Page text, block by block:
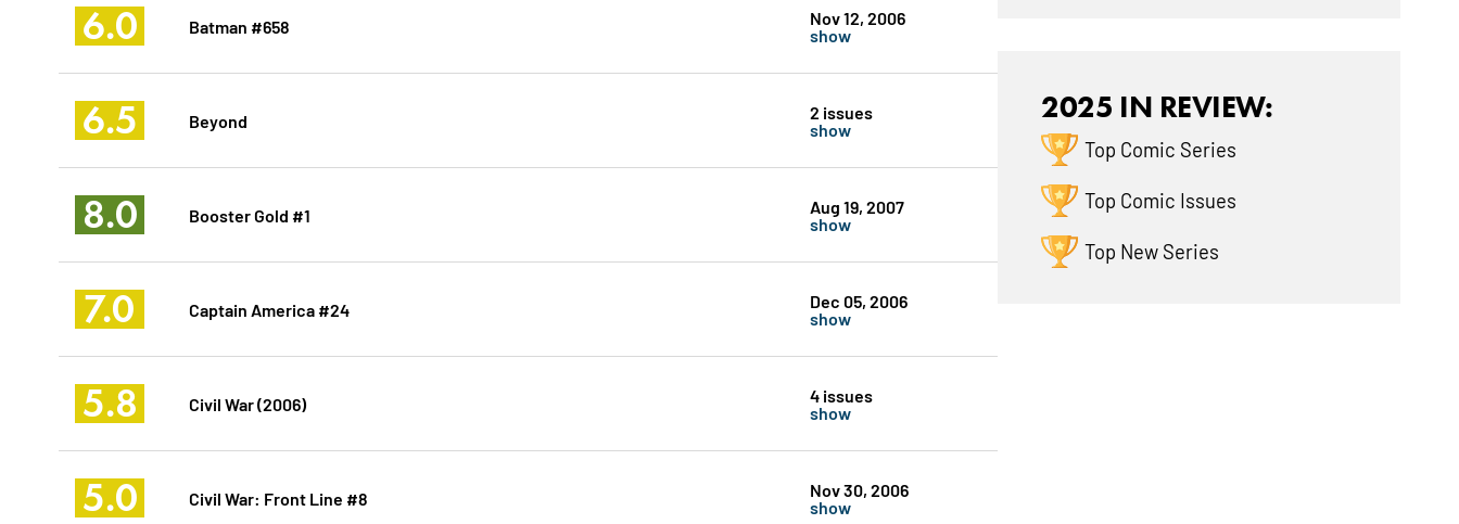
6.0 Batman #658 Nov 12, 2006
show
6.5 Beyond 2 issues
show
8.0 Booster Gold #1 Aug 19, 2007
show
7.0 Captain America #24 Dec 05, 2006
show
5.8 Civil War (2006) 4 issues
show
5.0 Civil War: Front Line #8 Nov 30, 2006
show
2025 IN REVIEW:
Top Comic Series
Top Comic Issues
Top New Series